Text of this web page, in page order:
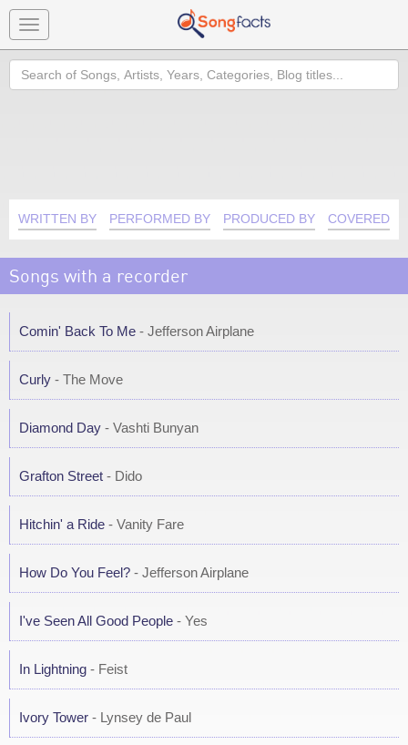
Toggle
navigation
Search
WRITTEN BY PERFORMED BY PRODUCED BY COVERED
Songs with a recorder
Comin' Back To Me - Jefferson Airplane
Curly - The Move
Diamond Day - Vashti Bunyan
Grafton Street - Dido
Hitchin' a Ride - Vanity Fare
How Do You Feel? - Jefferson Airplane
I've Seen All Good People - Yes
In Lightning - Feist
Ivory Tower - Lynsey de Paul